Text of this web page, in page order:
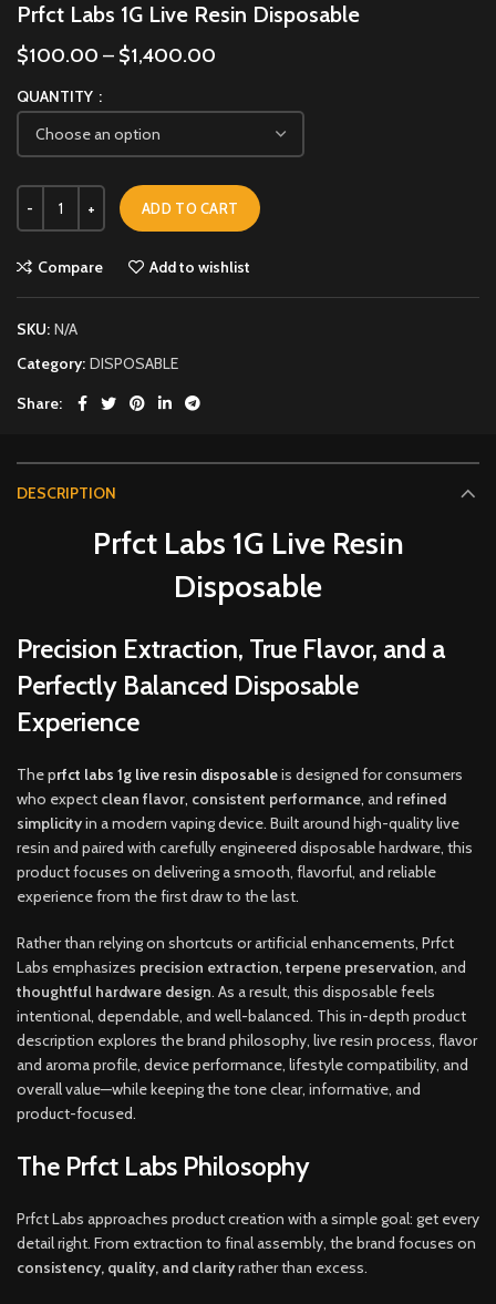
Prfct Labs 1G Live Resin Disposable
$100.00 – $1,400.00
QUANTITY
ADD TO CART
Compare Add to wishlist
SKU: N/A
Category: DISPOSABLE
Share
DESCRIPTION
Prfct Labs 1G Live Resin
Disposable
Precision Extraction, True Flavor, and a
Perfectly Balanced Disposable
Experience
The prfct labs 1g live resin disposableis designed for consumers
who expect clean flavor, consistent performance, and refined
simplicityin a modern vaping device. Built around high-quality live
resin and paired with carefully engineered disposable hardware, this
product focuses on delivering a smooth, flavorful, and reliable
experience from the first draw to the last.
Rather than relying on shortcuts or artificial enhancements, Prfct
Labs emphasizes precision extraction, terpene preservation, and
thoughtful hardware design. As a result, this disposable feels
intentional, dependable, and well-balanced. This in-depth product
description explores the brand philosophy, live resin process, flavor
and aroma profile, device performance, lifestyle compatibility, and
overall value—while keeping the tone clear, informative, and
product-focused.
The Prfct Labs Philosophy
Prfct Labs approaches product creation with a simple goal: get every
detail right. From extraction to final assembly, the brand focuses on
consistency, quality, and clarityrather than excess.